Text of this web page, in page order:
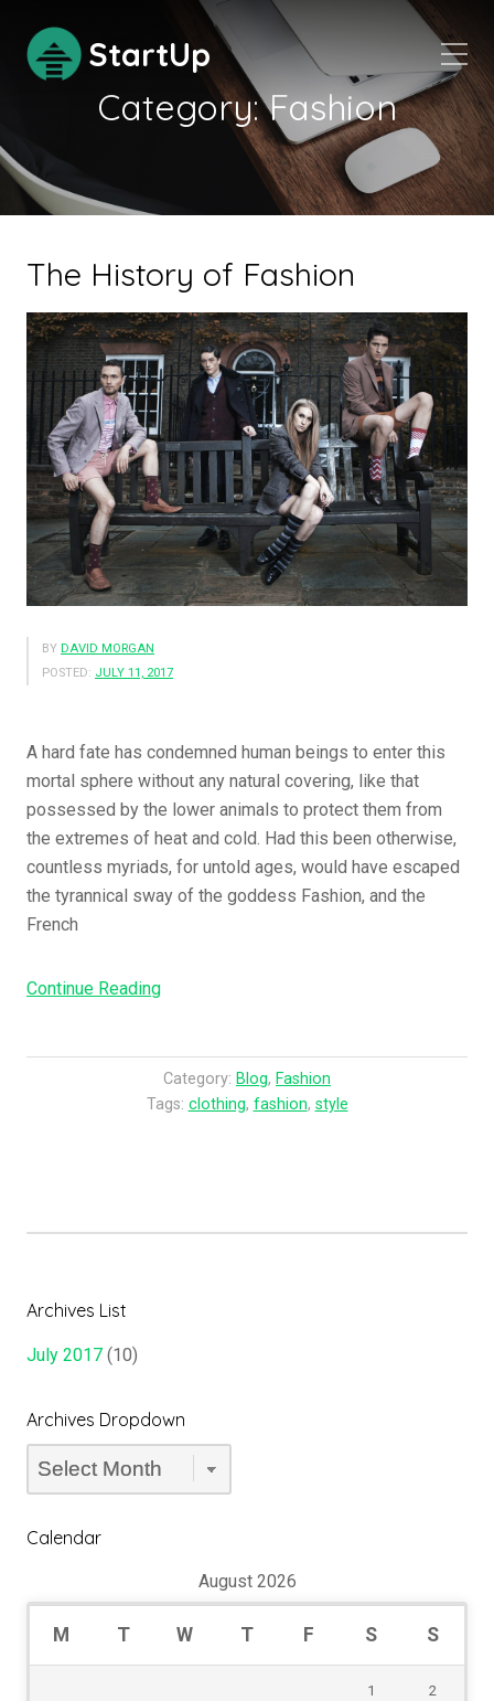
StartUp
Category:Fashion
The History of Fashion
BY DAVID MORGAN
POSTED: JULY 11, 2017
A hard fate has condemned human beings to enter this
mortal sphere without any natural covering, like that
possessed by the lower animals to protect them from
the extremes of heat and cold. Had this been otherwise,
countless myriads, for untold ages, would have escaped
the tyrannical sway of the goddess Fashion, and the
French
Continue Reading“The
Fashion”
Category: Blog, Fashion
Tags: clothing, fashion, style
Archives List
July 2017 (10)
Archives Dropdown
Archives
Calendar
August 2026
M T W T F S S
1 2